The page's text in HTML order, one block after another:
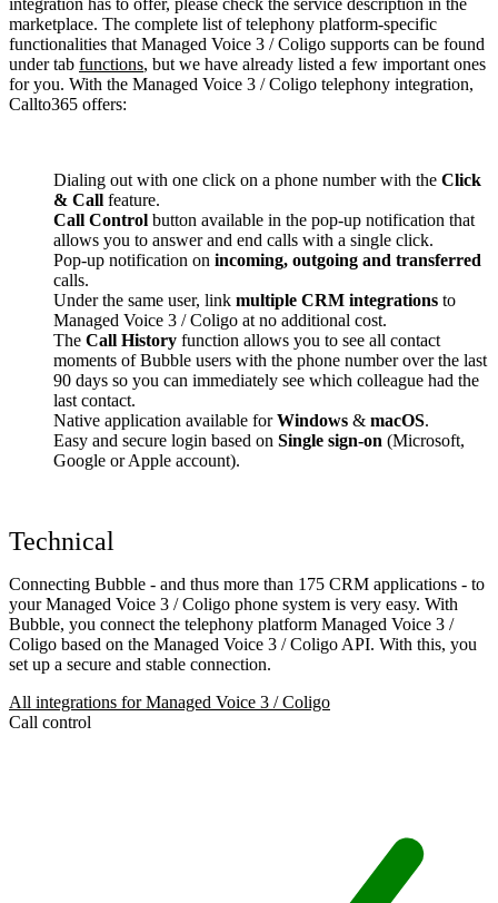
marketplace. The complete list of telephony platform-specific
functionalities that Managed Voice 3 / Coligo supports can be found
under tab functions, but we have already listed a few important ones
for you. With the Managed Voice 3 / Coligo telephony integration,
Callto365 offers:
Dialing out with one click on a phone number with the Click
& Call feature.
Call Control button available in the pop-up notification that
allows you to answer and end calls with a single click.
Pop-up notification on incoming, outgoing and transferred
calls.
Under the same user, link multiple CRM integrations to
Managed Voice 3 / Coligo at no additional cost.
The Call History function allows you to see all contact
moments of Bubble users with the phone number over the last
90 days so you can immediately see which colleague had the
last contact.
Native application available forWindows & macOS.
Easy and secure login based on Single sign-on (Microsoft,
Google or Apple account).
Technical
Connecting Bubble - and thus more than 175 CRM applications - to
your Managed Voice 3 / Coligo phone system is very easy. With
Bubble, you connect the telephony platform Managed Voice 3 /
Coligo based on the Managed Voice 3 / Coligo API. With this, you
set up a secure and stable connection.
All integrations for Managed Voice 3 / Coligo
Call control